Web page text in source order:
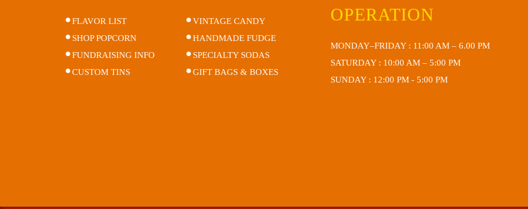
FLAVOR LIST
SHOP POPCORN
FUNDRAISING INFO
CUSTOM TINS
VINTAGE CANDY
HANDMADE FUDGE
SPECIALTY SODAS
GIFT BAGS & BOXES
OPERATION
MONDAY–FRIDAY : 11:00 AM – 6.00 PM
SATURDAY : 10:00 AM – 5:00 PM
SUNDAY : 12:00 PM - 5:00 PM